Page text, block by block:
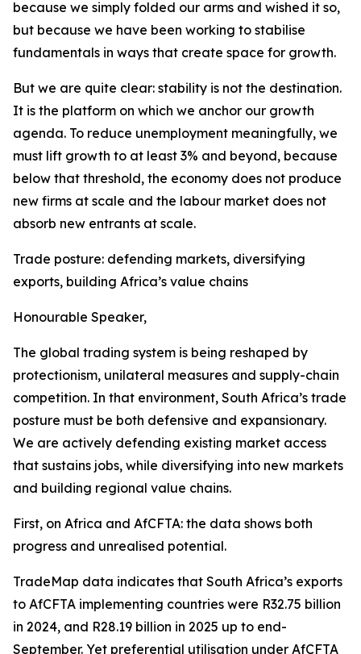
because we simply folded our arms and wished it so,
but because we have been working to stabilise
fundamentals in ways that create space for growth.
But we are quite clear: stability is not the destination.
It is the platform on which we anchor our growth
agenda. To reduce unemployment meaningfully, we
must lift growth to at least 3% and beyond, because
below that threshold, the economy does not produce
new firms at scale and the labour market does not
absorb new entrants at scale.
Trade posture: defending markets, diversifying
exports, building Africa’s value chains
Honourable Speaker,
The global trading system is being reshaped by
protectionism, unilateral measures and supply-chain
competition. In that environment, South Africa’s trade
posture must be both defensive and expansionary.
We are actively defending existing market access
that sustains jobs, while diversifying into new markets
and building regional value chains.
First, on Africa and AfCFTA: the data shows both
progress and unrealised potential.
TradeMap data indicates that South Africa’s exports
to AfCFTA implementing countries were R32.75 billion
in 2024, and R28.19 billion in 2025 up to end-
September. Yet preferential utilisation under AfCFTA